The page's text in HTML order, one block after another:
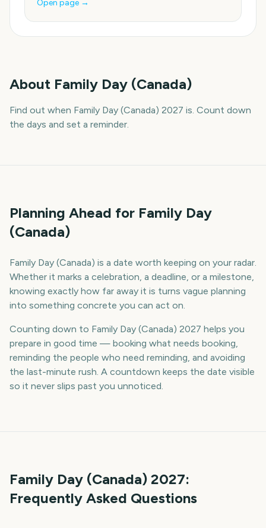
Open page →
About Family Day (Canada)
Find out when Family Day (Canada) 2027 is. Count down
the days and set a reminder.
Planning Ahead for Family Day
(Canada)
Family Day (Canada) is a date worth keeping on your radar.
Whether it marks a celebration, a deadline, or a milestone,
knowing exactly how far away it is turns vague planning
into something concrete you can act on.
Counting down to Family Day (Canada) 2027 helps you
prepare in good time — booking what needs booking,
reminding the people who need reminding, and avoiding
the last-minute rush. A countdown keeps the date visible
so it never slips past you unnoticed.
Family Day (Canada) 2027:
Frequently Asked Questions